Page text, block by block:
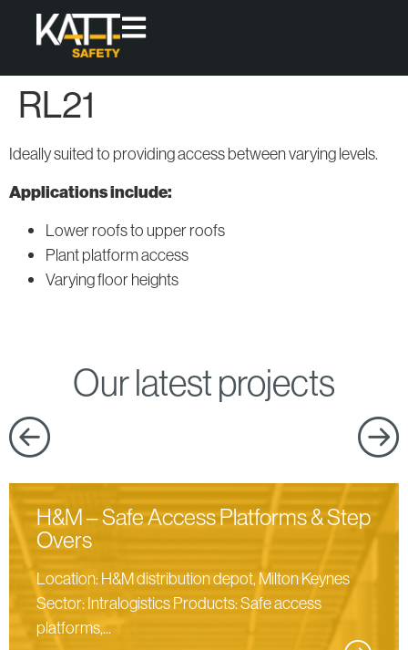
Products
modular
that offer
permanent
access &
at height.
All
Access
Fixed and
Loose-lay
Walkway
Access
Systems
Permanent
RL21
Ideally suited to providing access between varying levels.
Applications include:
Lower roofs to upper roofs
Plant platform access
Varying floor heights
Our latest projects
H&M – Safe Access Platforms & Step
Overs
Location: H&M distribution depot, Milton Keynes
Sector: Intralogistics Products: Safe access
platforms,...